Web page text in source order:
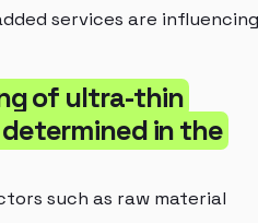
services are influencing
of ultra-thin
in the
such as raw material